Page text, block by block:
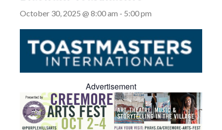
October 30, 2025 @ 8:00 am - 5:00 pm
Advertisement